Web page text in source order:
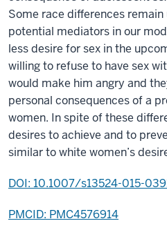
Some race differences
potential mediators in our
less desire for sex in the
willing to refuse to have sex
would make him angry and
personal consequences of a
women. In spite of these
desires to achieve and to
similar to white women’s
DOI: 10.1007/s13524-015-
PMCID: PMC4576914